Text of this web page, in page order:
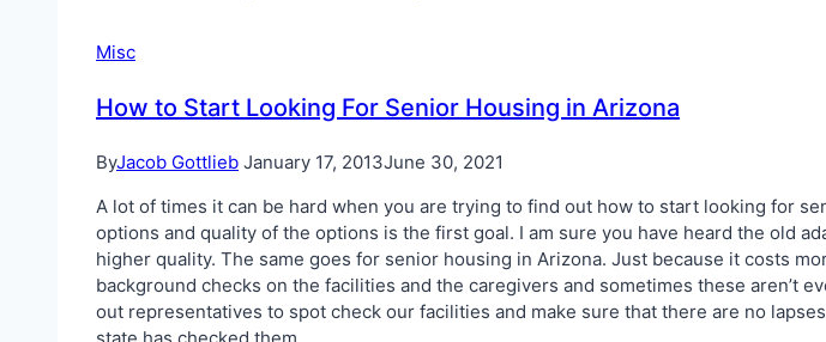
Misc
How to Start Looking For Senior Housing in Arizona
ByJacob Gottlieb January 17, 2013June 30, 2021
A lot of times it can be hard when you are trying to find out how to start looking for
options and quality of the options is the first goal. I am sure you have heard the old
higher quality. The same goes for senior housing in Arizona. Just because it costs
background checks on the facilities and the caregivers and sometimes these aren’t
out representatives to spot check our facilities and make sure that there are no